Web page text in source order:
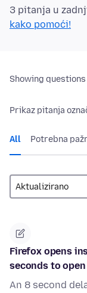
3 pitanja u
kako pomoći!
Showing
Prikaz pitanja
All Potrebna
Firefox opens
seconds to
An 8 second